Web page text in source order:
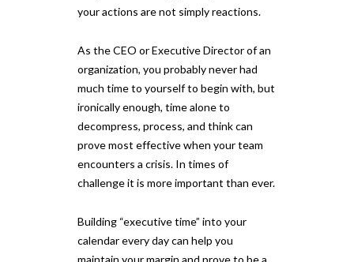
your actions are not simply reactions.
As the CEO or Executive Director of an
organization, you probably never had
much time to yourself to begin with, but
ironically enough, time alone to
decompress, process, and think can
prove most effective when your team
encounters a crisis. In times of
challenge it is more important than ever.
Building “executive time” into your
calendar every day can help you
maintain your margin and prove to be a